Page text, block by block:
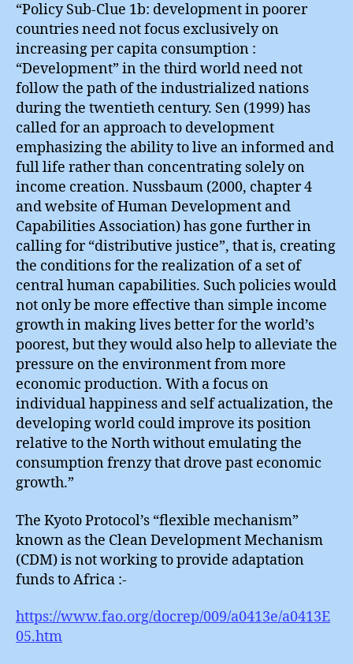
“Policy Sub-Clue 1b: development in poorer
countries need not focus exclusively on
increasing per capita consumption :
“Development” in the third world need not
follow the path of the industrialized nations
during the twentieth century. Sen (1999) has
called for an approach to development
emphasizing the ability to live an informed and
full life rather than concentrating solely on
income creation. Nussbaum (2000, chapter 4
and website of Human Development and
Capabilities Association) has gone further in
calling for “distributive justice”, that is, creating
the conditions for the realization of a set of
central human capabilities. Such policies would
not only be more effective than simple income
growth in making lives better for the world’s
poorest, but they would also help to alleviate the
pressure on the environment from more
economic production. With a focus on
individual happiness and self actualization, the
developing world could improve its position
relative to the North without emulating the
consumption frenzy that drove past economic
growth.”
The Kyoto Protocol’s “flexible mechanism”
known as the Clean Development Mechanism
(CDM) is not working to provide adaptation
funds to Africa :-
https://www.fao.org/docrep/009/a0413e/a0413E
05.htm